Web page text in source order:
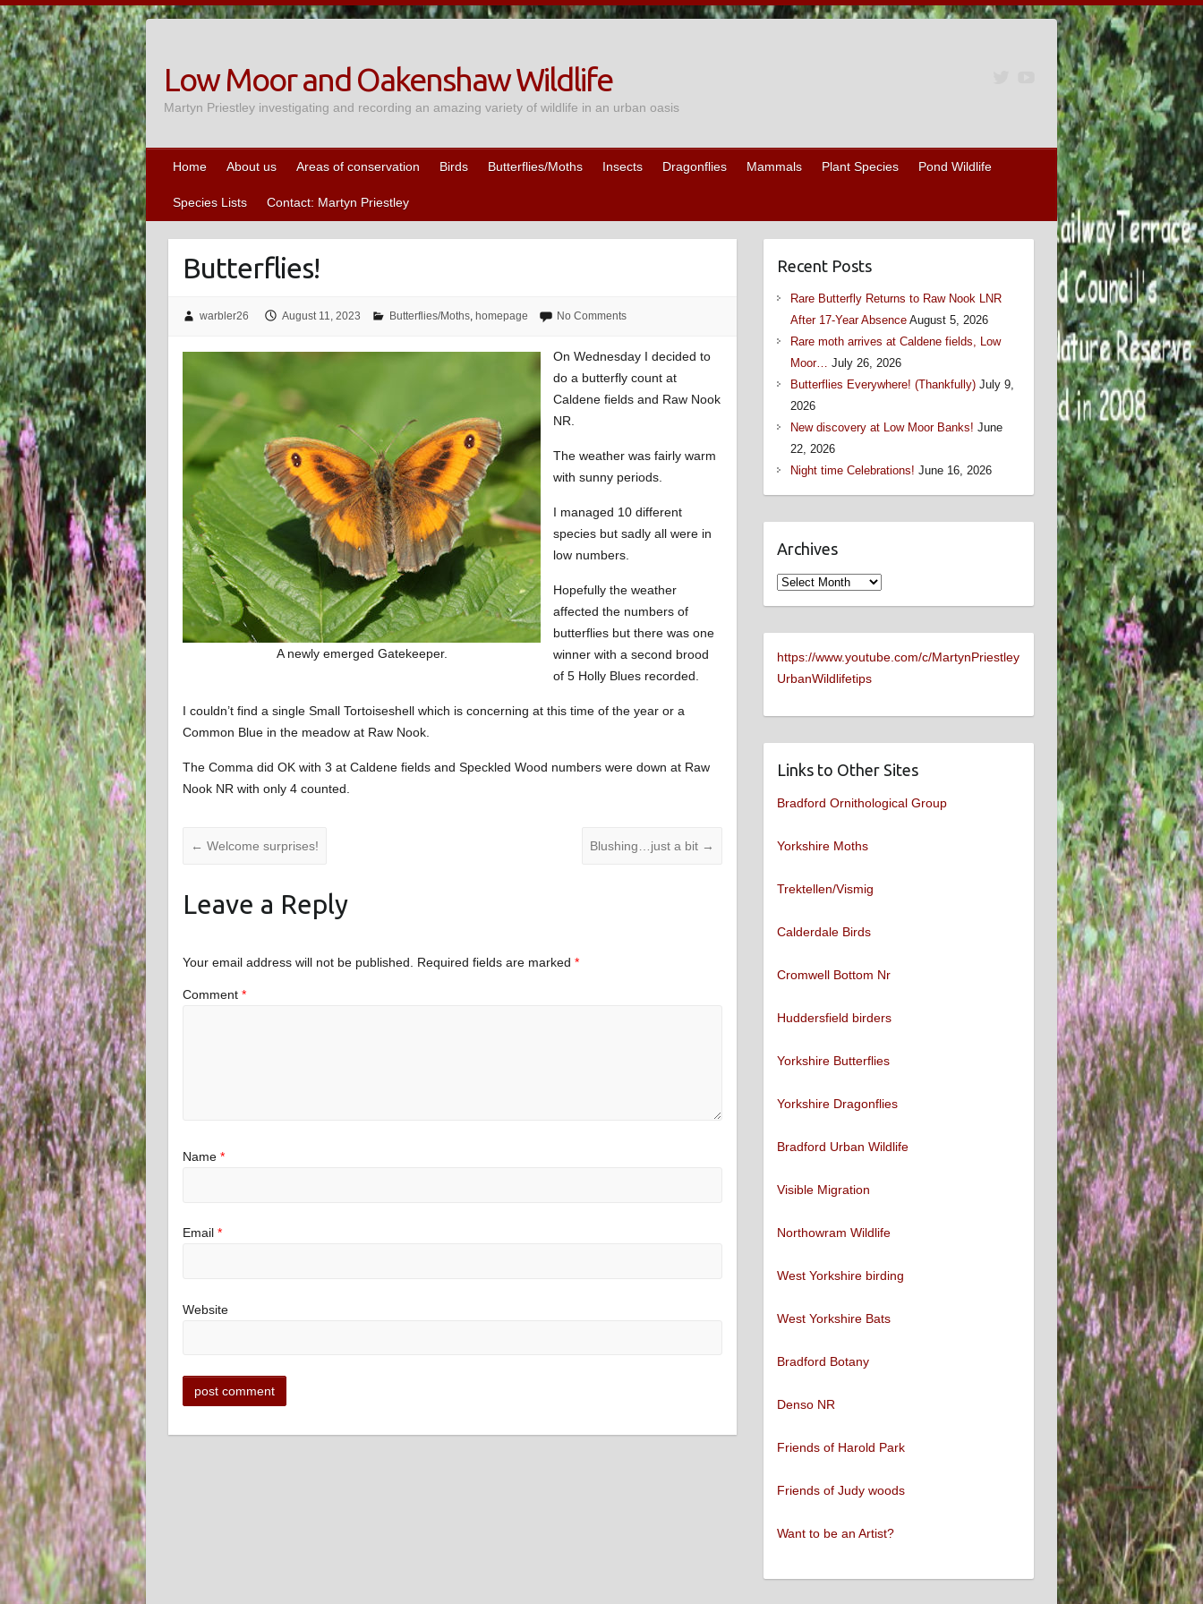
Skip
to
content
Low Moor and Oakenshaw Wildlife
Martyn Priestley investigating and recording an amazing variety of wildlife in an urban oasis
Home About us Areas of conservation Birds Butterflies/Moths Insects Dragonflies Mammals Plant Species Pond Wildlife
Species Lists Contact: Martyn Priestley
Butterflies!
warbler26 August 11, 2023 Butterflies/Moths, homepage No Comments
A newly emerged Gatekeeper.
On Wednesday I decided to
do a butterfly count at
Caldene fields and Raw Nook
NR.
The weather was fairly warm
with sunny periods.
I managed 10 different
species but sadly all were in
low numbers.
Hopefully the weather
affected the numbers of
butterflies but there was one
winner with a second brood
of 5 Holly Blues recorded.
I couldn’t find a single Small Tortoiseshell which is concerning at this time of the year or a
Common Blue in the meadow at Raw Nook.
The Comma did OK with 3 at Caldene fields and Speckled Wood numbers were down at Raw
Nook NR with only 4 counted.
← Welcome surprises! Blushing…just a bit →
Leave a Reply
Your email address will not be published. Required fields are marked*
Comment*
Name*
Email*
Website
Recent Posts
Rare Butterfly Returns to Raw Nook LNR
After 17-Year Absence August 5, 2026
Rare moth arrives at Caldene fields, Low
Moor… July 26, 2026
Butterflies Everywhere! (Thankfully) July 9,
2026
New discovery at Low Moor Banks! June
22, 2026
Night time Celebrations! June 16, 2026
Archives
Archives
https://www.youtube.com/c/MartynPriestley
UrbanWildlifetips
Links to Other Sites
Bradford Ornithological Group
Yorkshire Moths
Trektellen/Vismig
Calderdale Birds
Cromwell Bottom Nr
Huddersfield birders
Yorkshire Butterflies
Yorkshire Dragonflies
Bradford Urban Wildlife
Visible Migration
Northowram Wildlife
West Yorkshire birding
West Yorkshire Bats
Bradford Botany
Denso NR
Friends of Harold Park
Friends of Judy woods
Want to be an Artist?